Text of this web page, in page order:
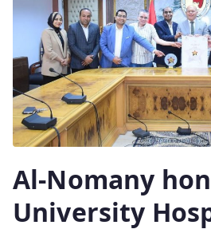
Al-Nomany
University